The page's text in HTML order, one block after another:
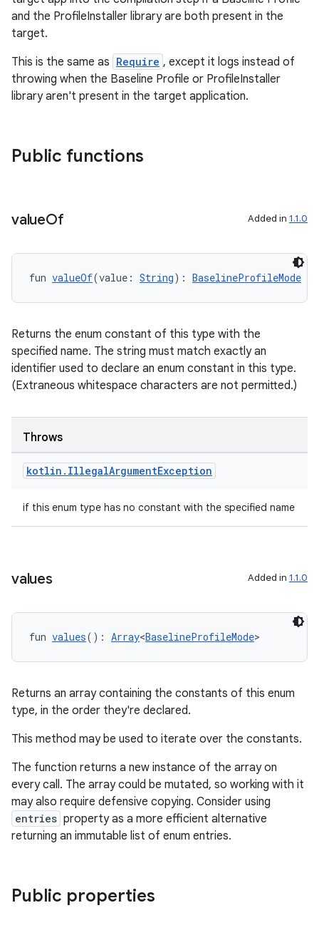
and the ProfileInstaller library are both present in the
target.
This is the same as Require , except it logs instead of
throwing when the Baseline Profile or ProfileInstaller
library aren't present in the target application.
Public functions
valueOf Added in 1.1.0
fun valueOf(value: String): BaselineProfileMode
Returns the enum constant of this type with the
specified name. The string must match exactly an
identifier used to declare an enum constant in this type.
(Extraneous whitespace characters are not permitted.)
Throws
kotlin . IllegalArgumentException
if this enum type has no constant with the specified name
values Added in 1.1.0
fun values(): Array<BaselineProfileMode>
Returns an array containing the constants of this enum
type, in the order they're declared.
This method may be used to iterate over the constants.
The function returns a new instance of the array on
every call. The array could be mutated, so working with it
may also require defensive copying. Consider using
entries property as a more efficient alternative
returning an immutable list of enum entries.
Public properties